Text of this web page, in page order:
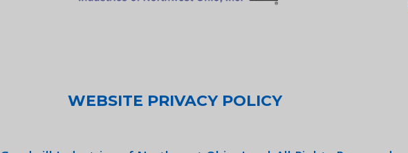
WEBSITE PRIVACY POLICY